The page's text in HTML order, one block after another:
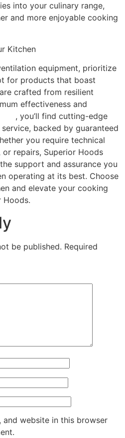
into your culinary range,
and more enjoyable cooking
Kitchen
equipment, prioritize
for products that boast
crafted from resilient
effectiveness and
, you’ll find cutting-edge
backed by guaranteed
you require technical
or repairs, Superior Hoods
support and assurance you
operating at its best. Choose
and elevate your cooking
Hoods.
be published. Required
and website in this browser